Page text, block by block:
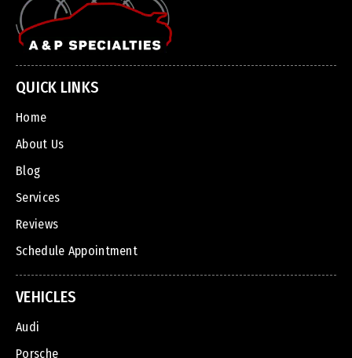
QUICK LINKS
Home
About Us
Blog
Services
Reviews
Schedule Appointment
VEHICLES
Audi
Porsche